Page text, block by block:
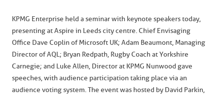
KPMG Enterprise held a seminar with keynote speakers today,
presenting at Aspire in Leeds city centre. Chief Envisaging
Office Dave Coplin of Microsoft UK; Adam Beaumont, Managing
Director of AQL; Bryan Redpath, Rugby Coach at Yorkshire
Carnegie; and Luke Allen, Director at KPMG Nunwood gave
speeches, with audience participation taking place via an
audience voting system. The event was hosted by David Parkin,